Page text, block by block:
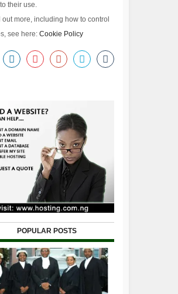
their use.
out more, including how to control
see here: Cookie Policy
POPULAR POSTS